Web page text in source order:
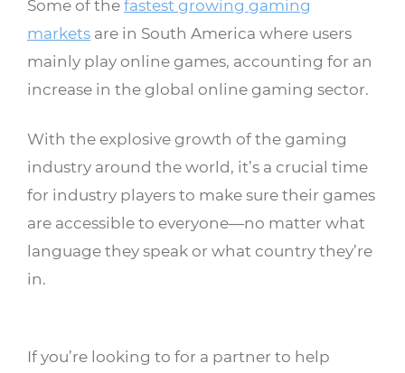
Some of thefastest growing gaming
markets are in South America where users
mainly play online games, accounting for an
increase in the global online gaming sector.
With the explosive growth of the gaming
industry around the world, it’s a crucial time
for industry players to make sure their games
are accessible to everyone—no matter what
language they speak or what country they’re
in.
If you’re looking to for a partner to help